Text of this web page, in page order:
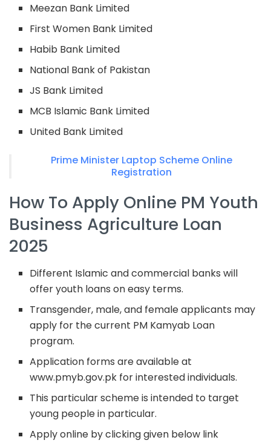
Meezan Bank Limited
First Women Bank Limited
Habib Bank Limited
National Bank of Pakistan
JS Bank Limited
MCB Islamic Bank Limited
United Bank Limited
Prime Minister Laptop Scheme Online
Registration
How To Apply Online PM Youth
Business Agriculture Loan
2025
Different Islamic and commercial banks will
offer youth loans on easy terms.
Transgender, male, and female applicants may
apply for the current PM Kamyab Loan
program.
Application forms are available at
www.pmyb.gov.pk for interested individuals.
This particular scheme is intended to target
young people in particular.
Apply online by clicking given below link